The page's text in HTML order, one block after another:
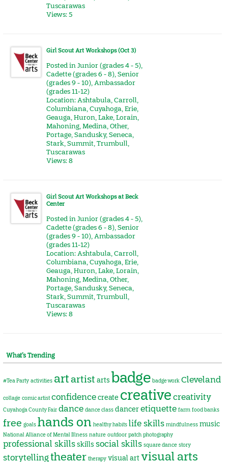
Tuscarawas
Views: 5
Girl Scout Art Workshops (Oct 3)
Posted inJunior (grades 4 - 5),
Cadette (grades 6 - 8),Senior
(grades 9 - 10),Ambassador
(grades 11-12)
Location:Ashtabula,Carroll,
Columbiana,Cuyahoga,Erie,
Geauga,Huron,Lake,Lorain,
Mahoning,Medina,Other,
Portage,Sandusky,Seneca,
Stark,Summit,Trumbull,
Tuscarawas
Views: 8
Girl Scout Art Workshops at Beck
Center
Posted inJunior (grades 4 - 5),
Cadette (grades 6 - 8),Senior
(grades 9 - 10),Ambassador
(grades 11-12)
Location:Ashtabula,Carroll,
Columbiana,Cuyahoga,Erie,
Geauga,Huron,Lake,Lorain,
Mahoning,Medina,Other,
Portage,Sandusky,Seneca,
Stark,Summit,Trumbull,
Tuscarawas
Views: 8
What’s Trending
#Tea Party activities artartist arts badge badge work Cleveland
collage comic artist confidencecreate creativecreativity
Cuyahoga County Fair dance dance class danceretiquette farm food banks
free goals hands on healthy habits life skills mindfulness music
National Alliance of Mental Illness nature outdoor patch photography
professional skillsskills social skills square dance story
storytellingtheater therapy visual artvisual arts